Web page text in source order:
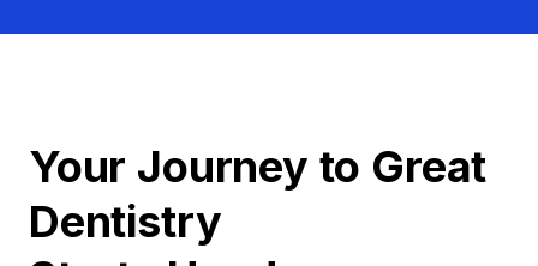
Your Journey to Great
Dentistry